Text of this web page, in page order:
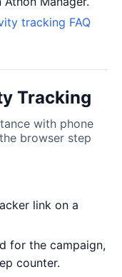
tracking FAQ
Tracking
with phone
browser step
link on a
for the campaign,
counter.